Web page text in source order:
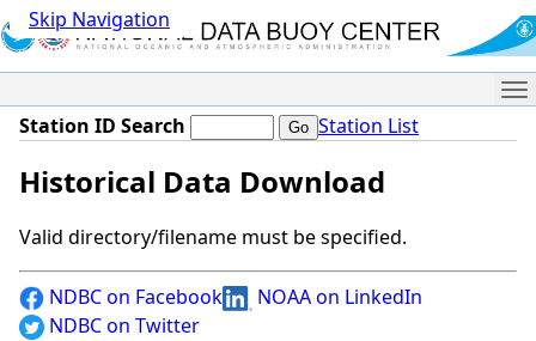
Skip Navigation
Station ID Search Station List
Historical Data Download
Valid directory/filename must be specified.
NDBC on Facebook
NOAA on LinkedIn
NDBC on Twitter